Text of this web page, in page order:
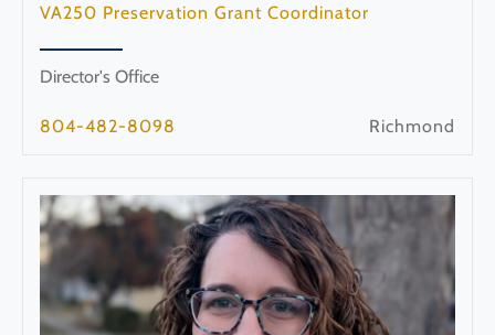
VA250 Preservation Grant Coordinator
Director's Office
804-482-8098 Richmond